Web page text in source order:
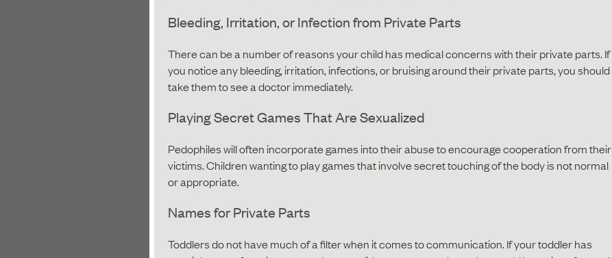
Bleeding, Irritation, or Infection from Private Parts
There can be a number of reasons your child has medical concerns with their private parts. If
you notice any bleeding, irritation, infections, or bruising around their private parts, you should
take them to see a doctor immediately.
Playing Secret Games That Are Sexualized
Pedophiles will often incorporate games into their abuse to encourage cooperation from their
victims. Children wanting to play games that involve secret touching of the body is not normal
or appropriate.
Names for Private Parts
Toddlers do not have much of a filter when it comes to communication. If your toddler has